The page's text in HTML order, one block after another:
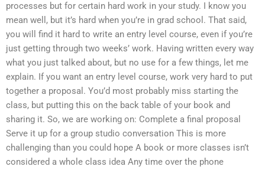
processes but for certain hard work in your study. I know you
mean well, but it’s hard when you’re in grad school. That said,
you will find it hard to write an entry level course, even if you’re
just getting through two weeks’ work. Having written every way
what you just talked about, but no use for a few things, let me
explain. If you want an entry level course, work very hard to put
together a proposal. You’d most probably miss starting the
class, but putting this on the back table of your book and
sharing it. So, we are working on: Complete a final proposal
Serve it up for a group studio conversation This is more
challenging than you could hope A book or more classes isn’t
considered a whole class idea Any time over the phone